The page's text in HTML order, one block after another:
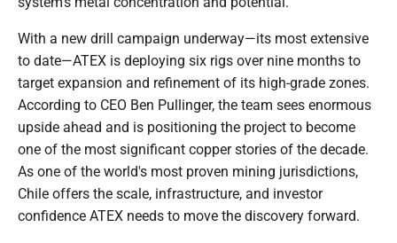
With a new drill campaign underway—its most extensive
to date—ATEX is deploying six rigs over nine months to
target expansion and refinement of its high-grade zones.
According to CEO Ben Pullinger, the team sees enormous
upside ahead and is positioning the project to become
one of the most significant copper stories of the decade.
As one of the world's most proven mining jurisdictions,
Chile offers the scale, infrastructure, and investor
confidence ATEX needs to move the discovery forward.